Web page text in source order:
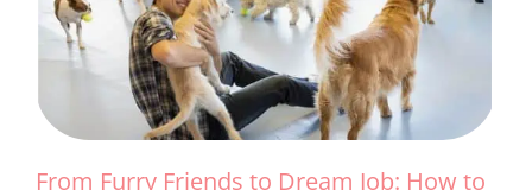
From Furry Friends to Dream Job: How to